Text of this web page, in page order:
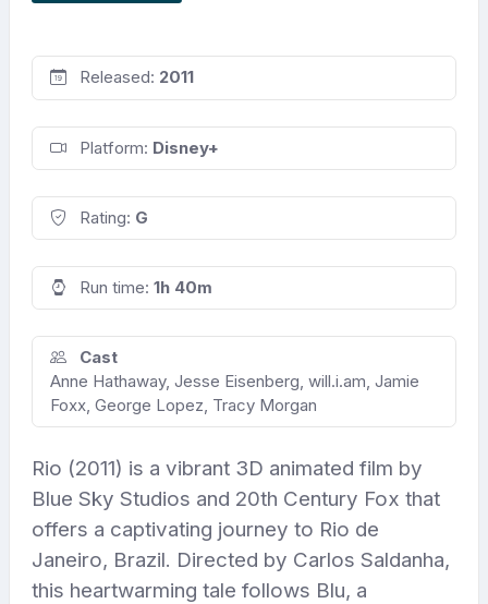
Released: 2011
Platform: Disney+
Rating: G
Run time: 1h 40m
Cast
Anne Hathaway, Jesse Eisenberg, will.i.am, Jamie
Foxx, George Lopez, Tracy Morgan
Rio (2011) is a vibrant 3D animated film by
Blue Sky Studios and 20th Century Fox that
offers a captivating journey to Rio de
Janeiro, Brazil. Directed by Carlos Saldanha,
this heartwarming tale follows Blu, a